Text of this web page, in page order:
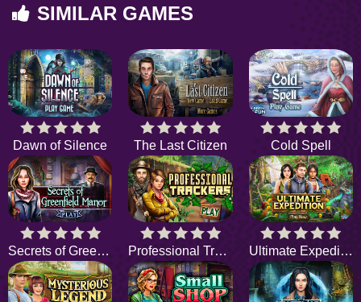
SIMILAR GAMES
Dawn of Silence The Last Citizen Cold Spell
Secrets of Greenfield Manor Professional Trackers Ultimate Expedition